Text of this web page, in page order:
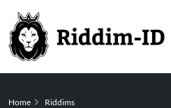
Home Riddims